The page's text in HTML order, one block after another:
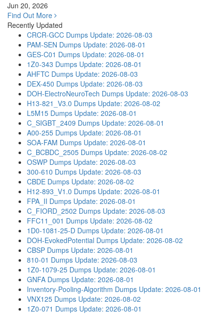
Jun 20, 2026
Find Out More
Recently Updated
CRCR-GCC Dumps Update: 2026-08-03
PAM-SEN Dumps Update: 2026-08-01
GES-C01 Dumps Update: 2026-08-01
1Z0-343 Dumps Update: 2026-08-01
AHFTC Dumps Update: 2026-08-03
DEX-450 Dumps Update: 2026-08-03
DOH-ElectroNeuroTech Dumps Update: 2026-08-03
H13-821_V3.0 Dumps Update: 2026-08-02
L5M15 Dumps Update: 2026-08-01
C_SIGBT_2409 Dumps Update: 2026-08-01
A00-255 Dumps Update: 2026-08-01
SOA-FAM Dumps Update: 2026-08-01
C_BCBDC_2505 Dumps Update: 2026-08-02
OSWP Dumps Update: 2026-08-03
300-610 Dumps Update: 2026-08-03
CBDE Dumps Update: 2026-08-02
H12-893_V1.0 Dumps Update: 2026-08-01
FPA_II Dumps Update: 2026-08-01
C_FIORD_2502 Dumps Update: 2026-08-03
FFC11_001 Dumps Update: 2026-08-02
1D0-1081-25-D Dumps Update: 2026-08-01
DOH-EvokedPotential Dumps Update: 2026-08-02
CBSP Dumps Update: 2026-08-01
810-01 Dumps Update: 2026-08-03
1Z0-1079-25 Dumps Update: 2026-08-01
GNFA Dumps Update: 2026-08-01
Inventory-Pooling-Algorithm Dumps Update: 2026-08-01
VNX125 Dumps Update: 2026-08-02
1Z0-071 Dumps Update: 2026-08-01